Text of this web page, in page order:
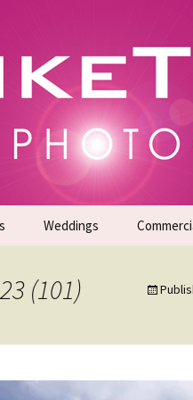
| Commercial
Weddings
(101)